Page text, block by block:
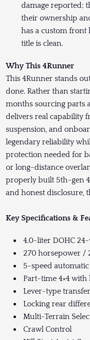
damage reported;
their ownership
has a custom front
title is clean.
Why This 4Runner
This 4Runner stands
done. Rather than
months sourcing parts
delivers real capability
suspension, and
legendary reliability
protection needed for
or long-distance
properly built 5th-gen
and honest disclosure,
Key Specifications &
4.0-liter DOHC 24-
270 horsepower /
5-speed
Part-time 4×4 with
Lever-type
Locking rear
Multi-Terrain
Crawl Control